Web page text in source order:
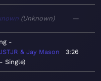
Unknown —
& Jay Mason
Single
3:26